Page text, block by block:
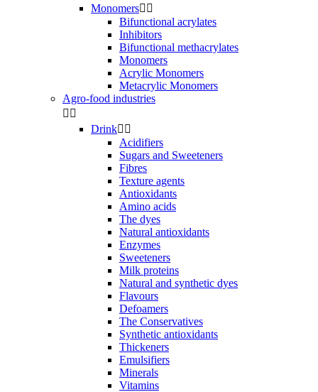
Monomers 
Bifunctional acrylates
Inhibitors
Bifunctional methacrylates
Monomers
Acrylic Monomers
Metacrylic Monomers
Agro-food industries
 
Drink 
Acidifiers
Sugars and Sweeteners
Fibres
Texture agents
Antioxidants
Amino acids
The dyes
Natural antioxidants
Enzymes
Sweeteners
Milk proteins
Natural and synthetic dyes
Flavours
Defoamers
The Conservatives
Synthetic antioxidants
Thickeners
Emulsifiers
Minerals
Vitamins